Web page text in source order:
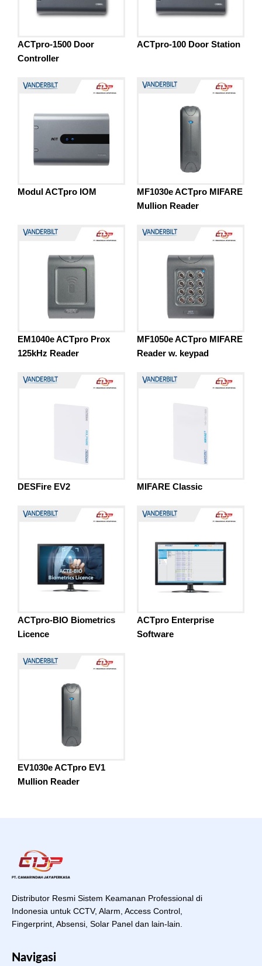
ACTpro-1500 Door
Controller
ACTpro-100 Door Station
Modul ACTpro IOM
MF1030e ACTpro MIFARE
Mullion Reader
EM1040e ACTpro Prox
125kHz Reader
MF1050e ACTpro MIFARE
Reader w. keypad
DESFire EV2 MIFARE Classic
ACTpro-BIO Biometrics
Licence
ACTpro Enterprise
Software
EV1030e ACTpro EV1
Mullion Reader
Distributor Resmi Sistem Keamanan Professional di
Indonesia untuk CCTV, Alarm, Access Control,
Fingerprint, Absensi, Solar Panel dan lain-lain.
Navigasi